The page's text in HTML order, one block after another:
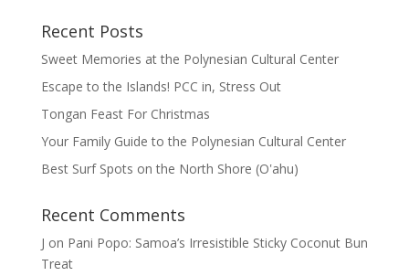
Recent Posts
Sweet Memories at the Polynesian Cultural Center
Escape to the Islands! PCC in, Stress Out
Tongan Feast For Christmas
Your Family Guide to the Polynesian Cultural Center
Best Surf Spots on the North Shore (Oʽahu)
Recent Comments
J on Pani Popo: Samoa’s Irresistible Sticky Coconut Bun
Treat